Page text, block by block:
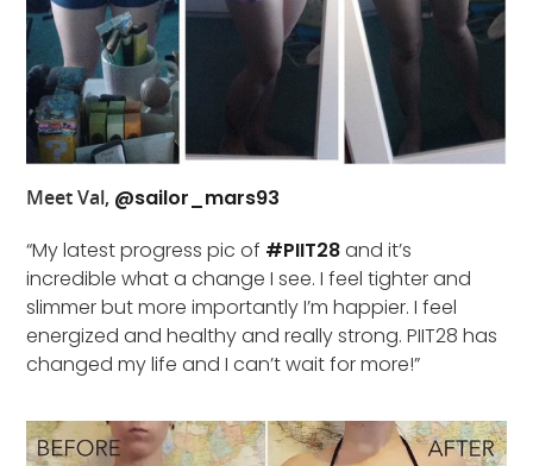
Meet Val, @sailor_mars93
“My latest progress pic of #PIIT28and it’s
incredible what a change I see. I feel tighter and
slimmer but more importantly I’m happier. I feel
energized and healthy and really strong. PIIT28 has
changed my life and I can’t wait for more!”